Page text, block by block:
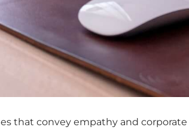
that convey empathy and